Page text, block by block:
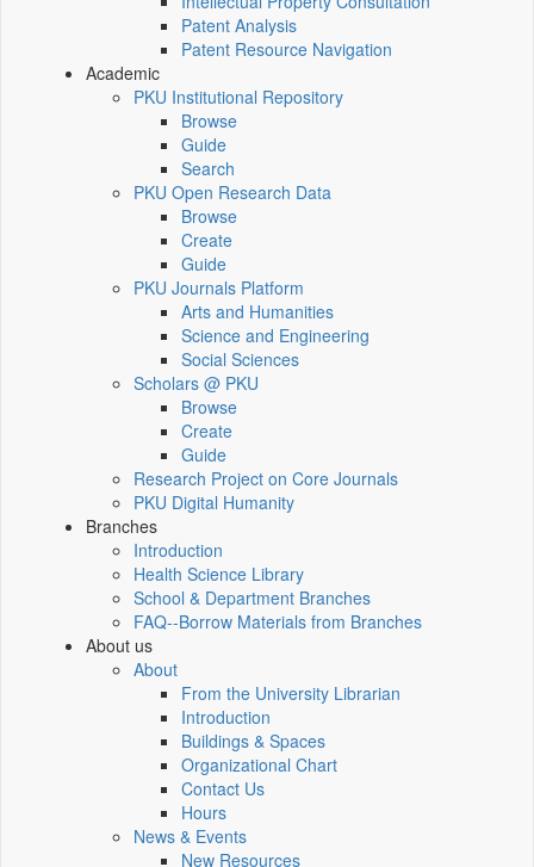
Patent Analysis
Patent Resource Navigation
Academic
PKU Institutional Repository
Browse
Guide
Search
PKU Open Research Data
Browse
Create
Guide
PKU Journals Platform
Arts and Humanities
Science and Engineering
Social Sciences
Scholars @ PKU
Browse
Create
Guide
Research Project on Core Journals
PKU Digital Humanity
Branches
Introduction
Health Science Library
School & Department Branches
FAQ--Borrow Materials from Branches
About us
About
From the University Librarian
Introduction
Buildings & Spaces
Organizational Chart
Contact Us
Hours
News & Events
New Resources